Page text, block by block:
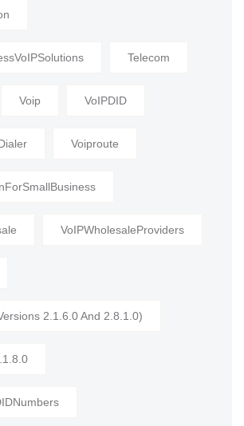
Telecom
Voip VoIPDID
Voiproute
VoIPWholesaleProviders
2.1.6.0 And 2.8.1.0)